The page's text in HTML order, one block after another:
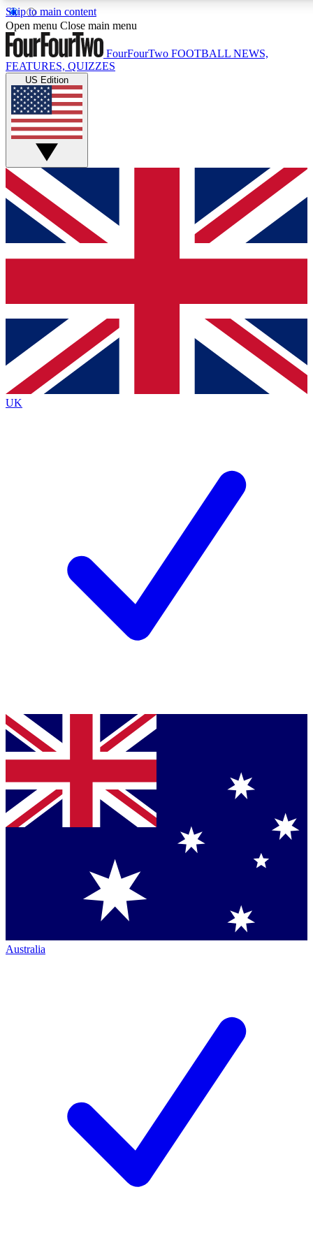
Skip to main content
17
MEMBER FEATURES
Live Q&A Sessions
Weekly interactive sessions
GET CLUB ACCESS QUICK
For the quickest way to join, simply enter your email below
and get access. We will send a confirmation and sign you
up to our newsletter to keep you updated on all your
Contact me with news and offers from other Future brands
By submitting your information you agree to the Terms & Conditions
Privacy Policy
and are aged 16 or over.
Open menu Close main menu
FourFourTwo FOOTBALL NEWS,
FEATURES, QUIZZES
US Edition
UK
Australia